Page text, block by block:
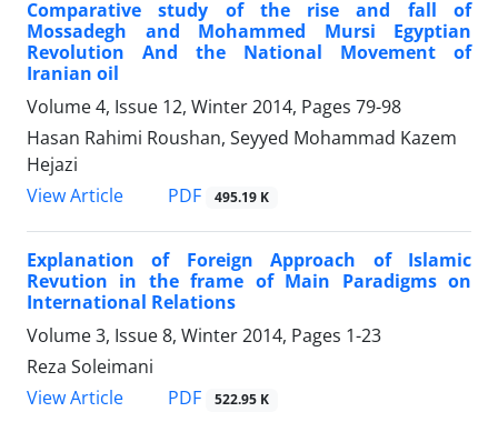
Comparative study of the rise and fall of
Mossadegh and Mohammed Mursi Egyptian
Revolution And the National Movement of
Iranian oil
Volume 4, Issue 12, Winter 2014, Pages 79-98
Hasan Rahimi Roushan, Seyyed Mohammad Kazem
Hejazi
View Article
PDF 495.19 K
Explanation of Foreign Approach of Islamic
Revution in the frame of Main Paradigms on
International Relations
Volume 3, Issue 8, Winter 2014, Pages 1-23
Reza Soleimani
View Article
PDF 522.95 K